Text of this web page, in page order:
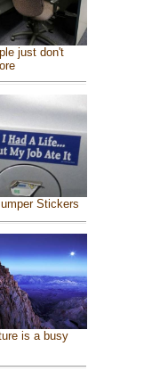
just don't
Stickers
is a busy